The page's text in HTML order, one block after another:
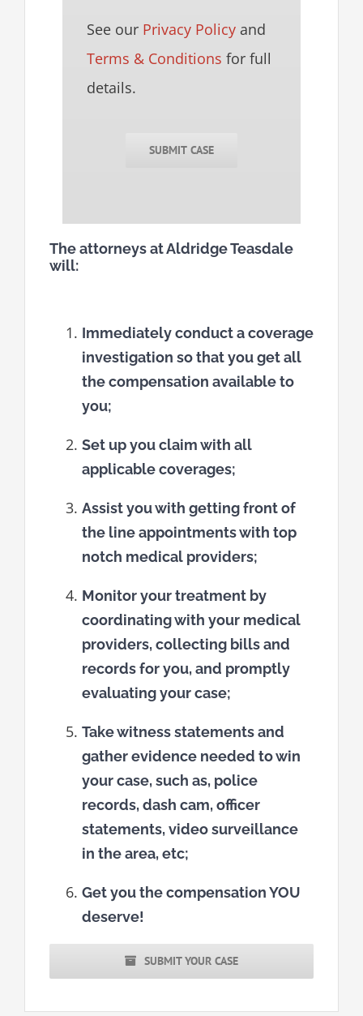
See our Privacy Policy and
Terms & Conditions for full
details.
SUBMIT CASE
The attorneys at Aldridge Teasdale
will:
Immediately conduct a coverage
investigation so that you get all
the compensation available to
you;
Set up you claim with all
applicable coverages;
Assist you with getting front of
the line appointments with top
notch medical providers;
Monitor your treatment by
coordinating with your medical
providers, collecting bills and
records for you, and promptly
evaluating your case;
Take witness statements and
gather evidence needed to win
your case, such as, police
records, dash cam, officer
statements, video surveillance
in the area, etc;
Get you the compensation YOU
deserve!
SUBMIT YOUR CASE